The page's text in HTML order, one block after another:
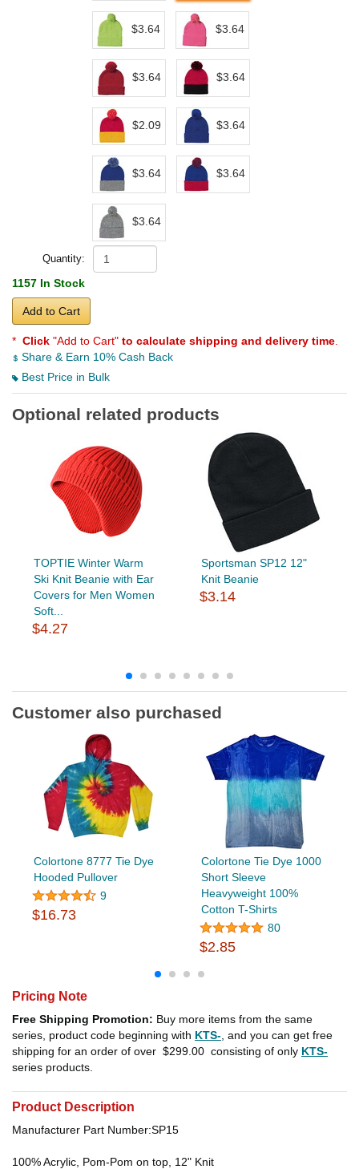
$3.64 $3.64
$3.64 $3.64
$2.09 $3.64
$3.64 $3.64
$3.64
Quantity:
1157 In Stock
Add to Cart
* Click "Add to Cart" to calculate shipping and delivery time
Share & Earn 10% Cash Back
Best Price in Bulk
Optional related products
TOPTIE Winter Warm
Ski Knit Beanie with Ear
Covers for Men Women
Soft...
$4.27
Sportsman SP12 12"
Knit Beanie
$3.14
Customer also purchased
Colortone 8777 Tie Dye
Hooded Pullover
9
$16.73
Colortone Tie Dye 1000
Short Sleeve
Heavyweight 100%
Cotton T-Shirts
80
$2.85
Pricing Note
Free Shipping Promotion: Buy more items from the same
series, product code beginning with KTS- , and you can get free
shipping for an order of over $299.00 consisting of only KTS-
series products.
Product Description
Manufacturer Part Number:SP15
100% Acrylic, Pom-Pom on top, 12" Knit